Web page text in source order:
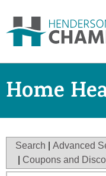
Home
Search Advanced
Coupons and